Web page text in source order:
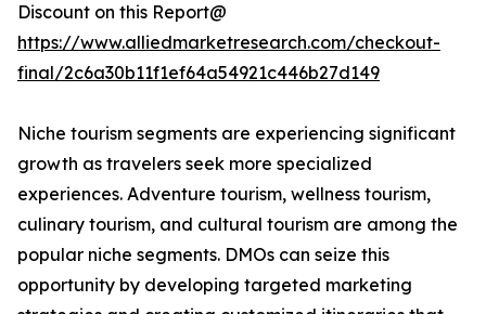
Discount on this Report@
https://www.alliedmarketresearch.com/checkout-
final/2c6a30b11f1ef64a54921c446b27d149
Niche tourism segments are experiencing significant
growth as travelers seek more specialized
experiences. Adventure tourism, wellness tourism,
culinary tourism, and cultural tourism are among the
popular niche segments. DMOs can seize this
opportunity by developing targeted marketing